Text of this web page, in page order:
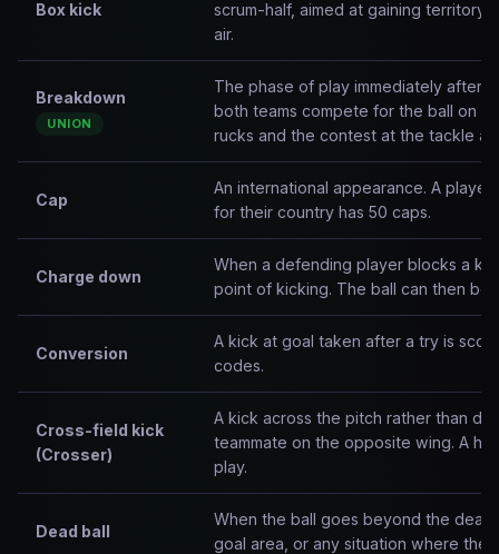
Box kick
scrum-half, aimed at gaining territory
air.
Breakdown
UNION
The phase of play immediately after
both teams compete for the ball on
rucks and the contest at the tackle
Cap
An international appearance. A
for their country has 50 caps.
Charge down
When a defending player blocks a
point of kicking. The ball can then be
Conversion
A kick at goal taken after a try is
codes.
Cross-field kick
(Crosser)
A kick across the pitch rather than
teammate on the opposite wing. A
play.
Dead ball
When the ball goes beyond the
goal area, or any situation where the